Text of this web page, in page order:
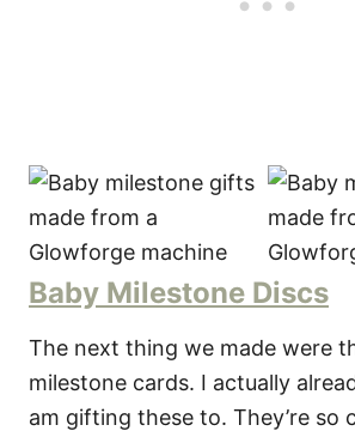
Baby Milestone Discs
The next thing we made were
milestone cards. I actually
am gifting these to. They’re so